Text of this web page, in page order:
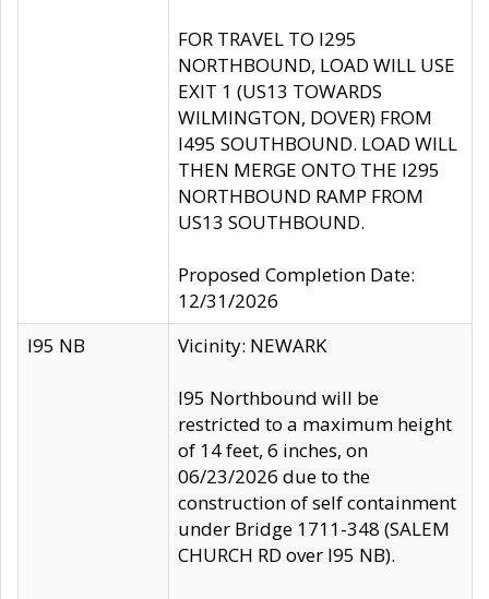
FOR TRAVEL TO I295
NORTHBOUND, LOAD WILL USE
EXIT 1 (US13 TOWARDS
WILMINGTON, DOVER) FROM
I495 SOUTHBOUND. LOAD WILL
THEN MERGE ONTO THE I295
NORTHBOUND RAMP FROM
US13 SOUTHBOUND.
Proposed Completion Date:
12/31/2026
I95 NB
Vicinity: NEWARK
I95 Northbound will be
restricted to a maximum height
of 14 feet, 6 inches, on
06/23/2026 due to the
construction of self containment
under Bridge 1711-348 (SALEM
CHURCH RD over I95 NB).